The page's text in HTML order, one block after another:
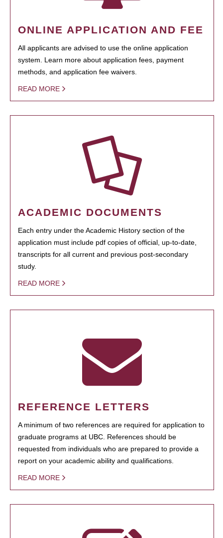
ONLINE APPLICATION AND FEE
All applicants are advised to use the online application
system. Learn more about application fees, payment
methods, and application fee waivers.
READ MORE
ACADEMIC DOCUMENTS
Each entry under the Academic History section of the
application must include pdf copies of official, up-to-date,
transcripts for all current and previous post-secondary
study.
READ MORE
REFERENCE LETTERS
A minimum of two references are required for application to
graduate programs at UBC. References should be
requested from individuals who are prepared to provide a
report on your academic ability and qualifications.
READ MORE